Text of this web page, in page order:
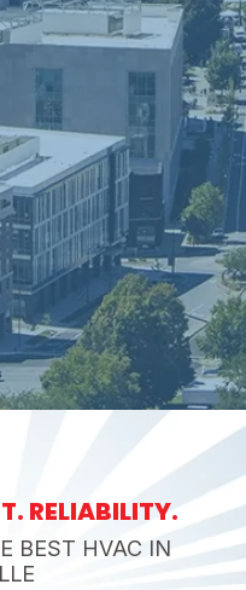
RELIABILITY.
BEST HVAC IN